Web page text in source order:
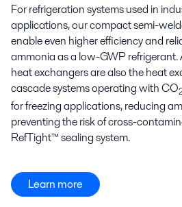
For refrigeration systems used in
applications, our compact semi-
enable even higher efficiency and
ammonia as a low-GWP refrigerant.
heat exchangers are also the heat
cascade systems operating with CO
for freezing applications, reducing
preventing the risk of cross-
RefTight™ sealing system.
Learn more